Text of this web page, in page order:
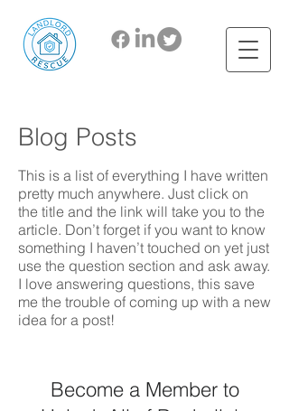
Blog Posts
This is a list of everything I have written
pretty much anywhere. Just click on
the title and the link will take you to the
article. Don’t forget if you want to know
something I haven’t touched on yet just
use the question section and ask away.
I love answering questions, this save
me the trouble of coming up with a new
idea for a post!
Become a Member to